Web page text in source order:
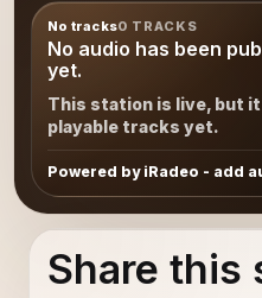
No tracks0 TRACKS
No audio has been
yet.
This station is live, but
playable tracks yet.
Powered by iRadeo - add
Share this